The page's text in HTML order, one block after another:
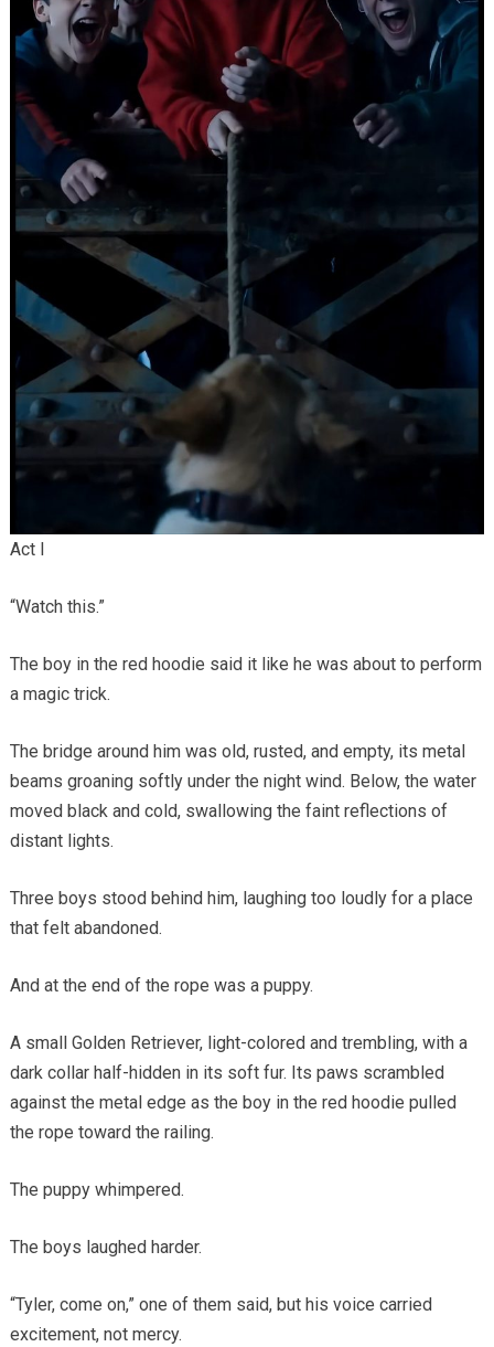
Act I
“Watch this.”
The boy in the red hoodie said it like he was about to perform
a magic trick.
The bridge around him was old, rusted, and empty, its metal
beams groaning softly under the night wind. Below, the water
moved black and cold, swallowing the faint reflections of
distant lights.
Three boys stood behind him, laughing too loudly for a place
that felt abandoned.
And at the end of the rope was a puppy.
A small Golden Retriever, light-colored and trembling, with a
dark collar half-hidden in its soft fur. Its paws scrambled
against the metal edge as the boy in the red hoodie pulled
the rope toward the railing.
The puppy whimpered.
The boys laughed harder.
“Tyler, come on,” one of them said, but his voice carried
excitement, not mercy.